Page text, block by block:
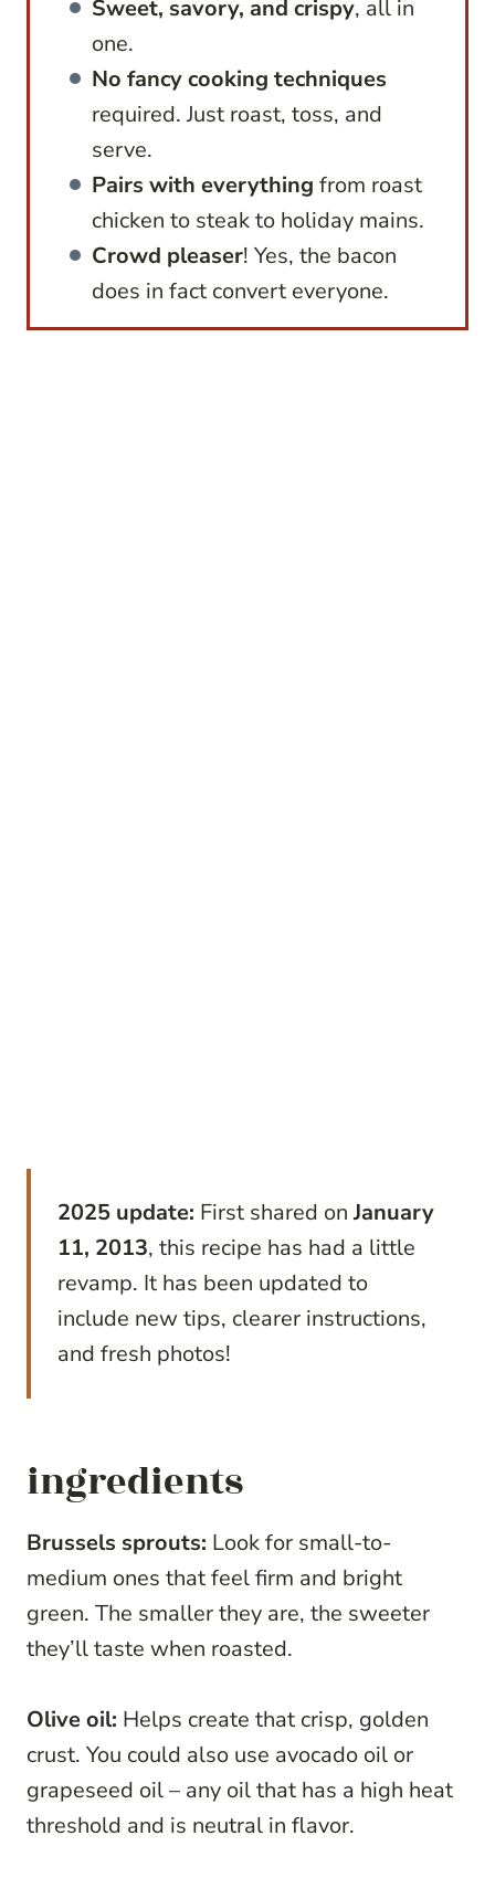
Sweet, savory, and crispy, all in
one.
No fancy cooking techniques
required. Just roast, toss, and
serve.
Pairs with everything from roast
chicken to steak to holiday mains.
Crowd pleaser! Yes, the bacon
does in fact convert everyone.
2025 update: First shared onJanuary
11, 2013, this recipe has had a little
revamp. It has been updated to
include new tips, clearer instructions,
and fresh photos!
ingredients
Brussels sprouts: Look for small-to-
medium ones that feel firm and bright
green. The smaller they are, the sweeter
they’ll taste when roasted.
Olive oil: Helps create that crisp, golden
crust. You could also use avocado oil or
grapeseed oil – any oil that has a high heat
threshold and is neutral in flavor.